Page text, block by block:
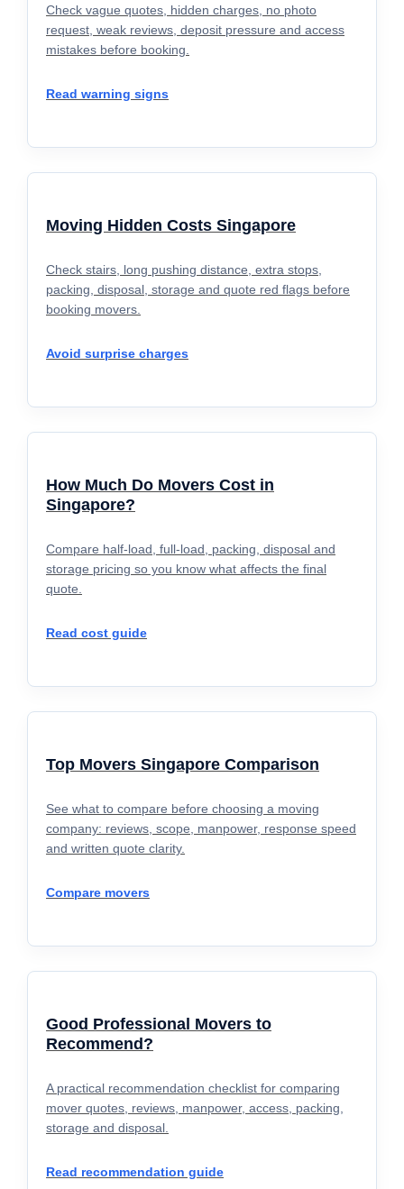
Check vague quotes, hidden charges, no photo
request, weak reviews, deposit pressure and access
mistakes before booking.
Read warning signs
Moving Hidden Costs Singapore
Check stairs, long pushing distance, extra stops,
packing, disposal, storage and quote red flags before
booking movers.
Avoid surprise charges
How Much Do Movers Cost in
Singapore?
Compare half-load, full-load, packing, disposal and
storage pricing so you know what affects the final
quote.
Read cost guide
Top Movers Singapore Comparison
See what to compare before choosing a moving
company: reviews, scope, manpower, response speed
and written quote clarity.
Compare movers
Good Professional Movers to
Recommend?
A practical recommendation checklist for comparing
mover quotes, reviews, manpower, access, packing,
storage and disposal.
Read recommendation guide